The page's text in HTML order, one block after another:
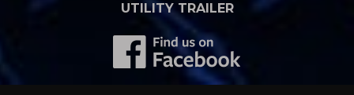
UTILITY TRAILER